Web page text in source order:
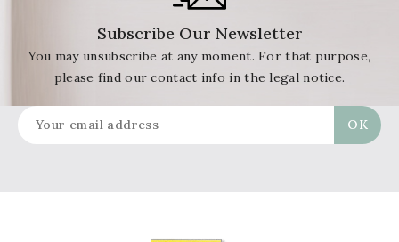
Subscribe Our Newsletter
You may unsubscribe at any moment. For that purpose,
please find our contact info in the legal notice.